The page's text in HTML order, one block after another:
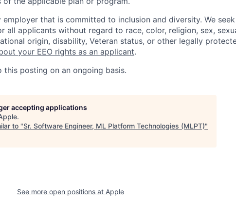
that is committed to inclusion and diversity. We
all applicants without regard to race, color, religion, sex,
origin, disability, Veteran status, or other legally
your EEO rights as an applicant.
posting on an ongoing basis.
accepting applications
.
to "Sr. Software Engineer, ML Platform Technologies (MLPT)"
See more open positions at Apple